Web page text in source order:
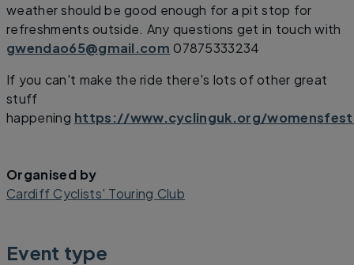
weather should be good enough for a pit stop for
refreshments outside. Any questions get in touch with
gwendao65@gmail.com 07875333234
If you can't make the ride there's lots of other great
stuff
happening https://www.cyclinguk.org/
Organised by
Cardiff Cyclists' Touring Club
Event type